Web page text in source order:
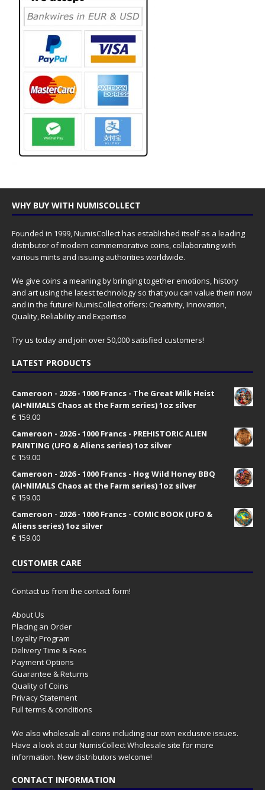
WHY BUY WITH NUMISCOLLECT
Founded in 1999, NumisCollect has established itself as a leading
distributor of modern commemorative coins, collaborating with
various mints and issuing authorities worldwide.
We give coins a meaning by bringing together emotions, history
and art using the latest technology so that you can value them now
and in the future! NumisCollect offers: Creativity, Innovation,
Quality, Reliability and Expertise
Try us today and join over 50,000 satisfied customers!
LATEST PRODUCTS
Cameroon - 2026 - 1000 Francs - The Great Milk Heist
(AI•NIMALS Chaos at the Farm series) 1oz silver
€ 159.00
Cameroon - 2026 - 1000 Francs - PREHISTORIC ALIEN
PAINTING (UFO & Aliens series) 1oz silver
€ 159.00
Cameroon - 2026 - 1000 Francs - Hog Wild Honey BBQ
(AI•NIMALS Chaos at the Farm series) 1oz silver
€ 159.00
Cameroon - 2026 - 1000 Francs - COMIC BOOK (UFO &
Aliens series) 1oz silver
€ 159.00
CUSTOMER CARE
Contact us from the contact form!
About Us
Placing an Order
Loyalty Program
Delivery Time & Fees
Payment Options
Guarantee & Returns
Quality of Coins
Privacy Statement
Full terms & conditions
We also wholesale all coins including our own exclusive issues.
Have a look at ourNumisCollect Wholesale site for more
information. New distributors welcome!
CONTACT INFORMATION